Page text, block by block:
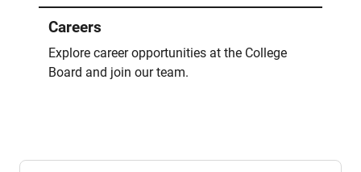
Careers
Explore career opportunities at the College
Board and join our team.